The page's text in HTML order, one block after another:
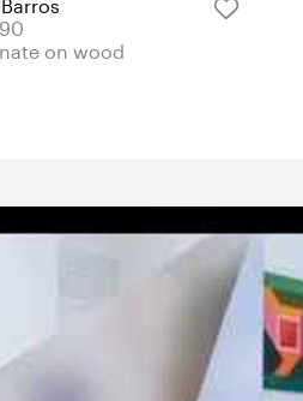
on wood